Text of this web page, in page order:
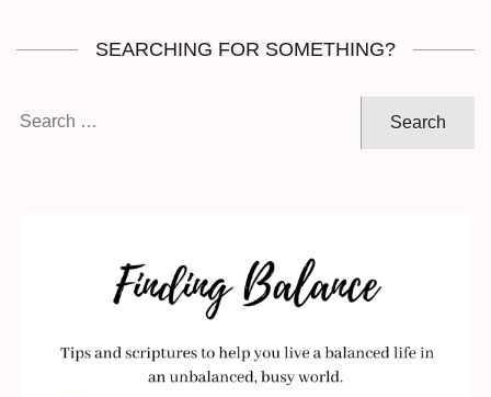
SEARCHING FOR SOMETHING?